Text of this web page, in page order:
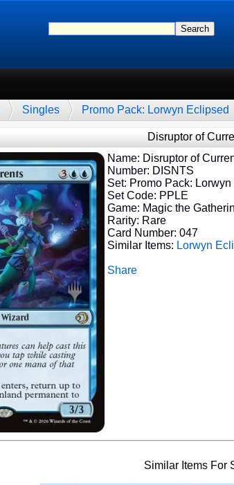
Singles Promo Pack: Lorwyn Eclipsed
Disruptor of
Name: Disruptor of
Number: DISNTS
Set: Promo Pack:
Set Code: PPLE
Game: Magic the
Rarity: Rare
Card Number: 047
Similar Items: Lorwyn
Share
Similar Items For